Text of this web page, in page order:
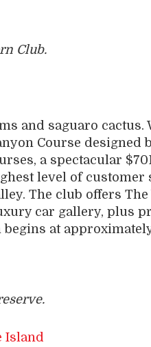
Club.
and saguaro cactus.
Course designed
a spectacular
level of customer
The club offers The
car gallery, plus
at
Island